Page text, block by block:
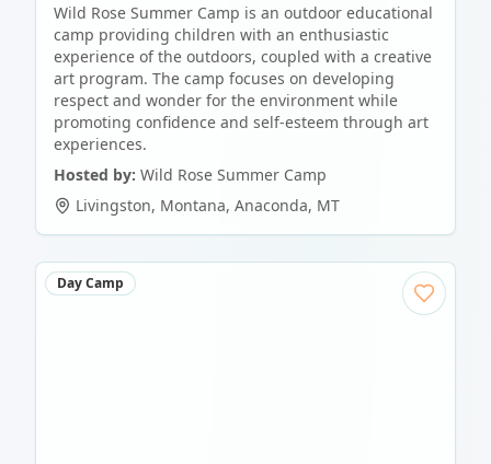
Wild Rose Summer Camp is an outdoor educational
camp providing children with an enthusiastic
experience of the outdoors, coupled with a creative
art program. The camp focuses on developing
respect and wonder for the environment while
promoting confidence and self-esteem through art
experiences.
Hosted by: Wild Rose Summer Camp
Livingston, Montana, Anaconda, MT
Day Camp